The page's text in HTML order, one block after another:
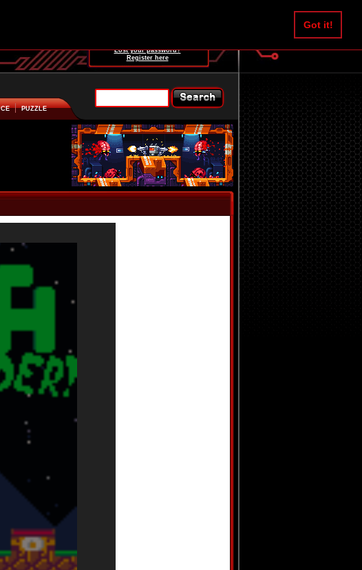
Got it!
Lost your password?
Register here
PUZZLE